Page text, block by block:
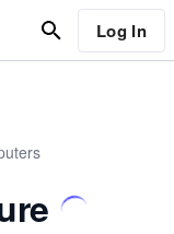
Log In